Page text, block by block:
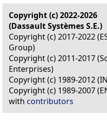
Copyright (c) 2022-2026
(Dassault Systèmes S.E.)
Copyright (c) 2017-2022
Group)
Copyright (c) 2011-2017
Enterprises)
Copyright (c) 1989-2012
Copyright (c) 1989-2007
with contributors